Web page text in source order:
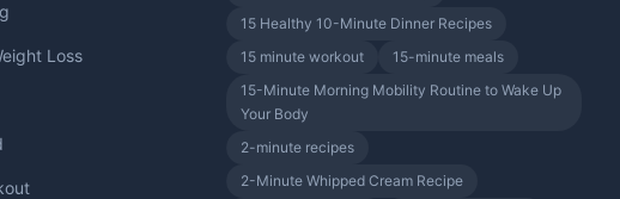
Loss
15 Healthy 10-Minute Dinner Recipes
15 minute workout
15-minute meals
15-Minute Morning Mobility Routine to Wake Up
Your Body
2-minute recipes
2-Minute Whipped Cream Recipe